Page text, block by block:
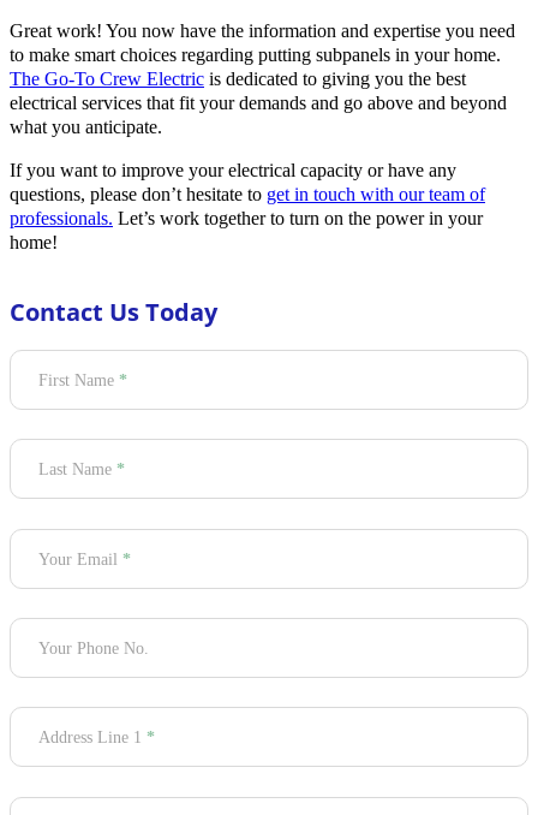
Great work! You now have the information and expertise you need
to make smart choices regarding putting subpanels in your home.
The Go-To Crew Electric is dedicated to giving you the best
electrical services that fit your demands and go above and beyond
what you anticipate.
If you want to improve your electrical capacity or have any
questions, please don’t hesitate to get in touch with our team of
professionals. Let’s work together to turn on the power in your
home!
Contact Us Today
Section
First Name *
Last Name *
Your Email *
Your Phone No.
Address Line 1 *